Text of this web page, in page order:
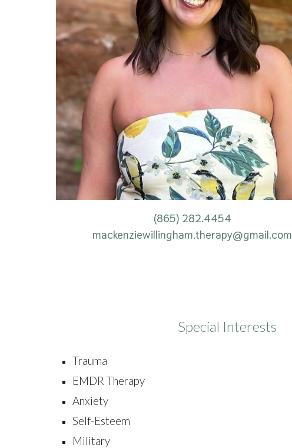
(865) 282.4454
mackenziewillingham.therapy@gmail.com
Special Interests
Trauma
EMDR Therapy
Anxiety
Self-Esteem
Military